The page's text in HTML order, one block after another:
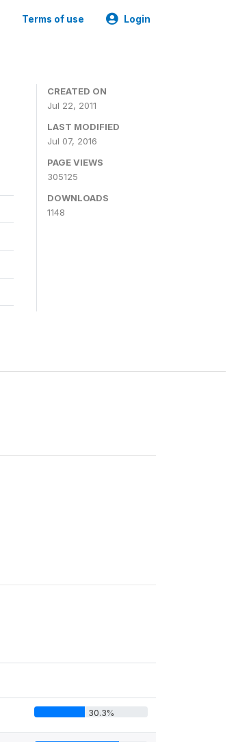
Terms of use Login
CREATED ON
Jul 22, 2011
LAST MODIFIED
Jul 07, 2016
PAGE VIEWS
305125
DOWNLOADS
1148
30.3%